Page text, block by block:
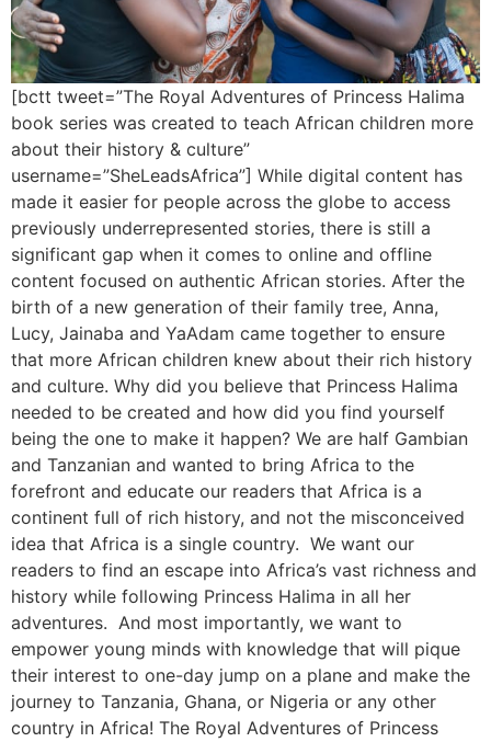
[bctt tweet=”The Royal Adventures of Princess Halima
book series was created to teach African children more
about their history & culture”
username=”SheLeadsAfrica”] While digital content has
made it easier for people across the globe to access
previously underrepresented stories, there is still a
significant gap when it comes to online and offline
content focused on authentic African stories. After the
birth of a new generation of their family tree, Anna,
Lucy, Jainaba and YaAdam came together to ensure
that more African children knew about their rich history
and culture. Why did you believe that Princess Halima
needed to be created and how did you find yourself
being the one to make it happen? We are half Gambian
and Tanzanian and wanted to bring Africa to the
forefront and educate our readers that Africa is a
continent full of rich history, and not the misconceived
idea that Africa is a single country. We want our
readers to find an escape into Africa’s vast richness and
history while following Princess Halima in all her
adventures. And most importantly, we want to
empower young minds with knowledge that will pique
their interest to one-day jump on a plane and make the
journey to Tanzania, Ghana, or Nigeria or any other
country in Africa! The Royal Adventures of Princess